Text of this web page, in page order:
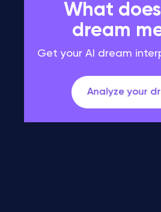
What
dream
Get your AI dream
Analyze your